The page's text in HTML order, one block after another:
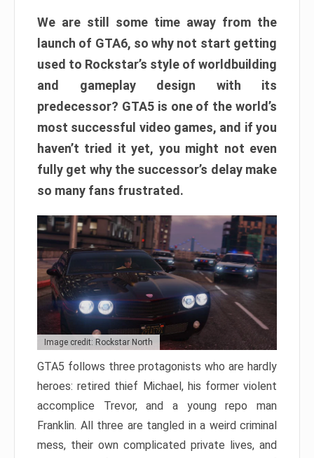
We are still some time away from the
launch of GTA6, so why not start getting
used to Rockstar’s style of worldbuilding
and gameplay design with its
predecessor? GTA5 is one of the world’s
most successful video games, and if you
haven’t tried it yet, you might not even
fully get why the successor’s delay make
so many fans frustrated.
Image credit: Rockstar North
GTA5 follows three protagonists who are hardly
heroes: retired thief Michael, his former violent
accomplice Trevor, and a young repo man
Franklin. All three are tangled in a weird criminal
mess, their own complicated private lives, and